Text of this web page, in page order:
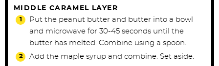
MIDDLE CARAMEL LAYER
Put the peanut butter and butter into a bowl
and microwave for 30-45 seconds until the
butter has melted. Combine using a spoon.
Add the maple syrup and combine. Set aside.